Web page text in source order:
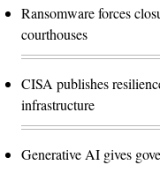
Ransomware forces
courthouses
CISA publishes
infrastructure
Generative AI gives